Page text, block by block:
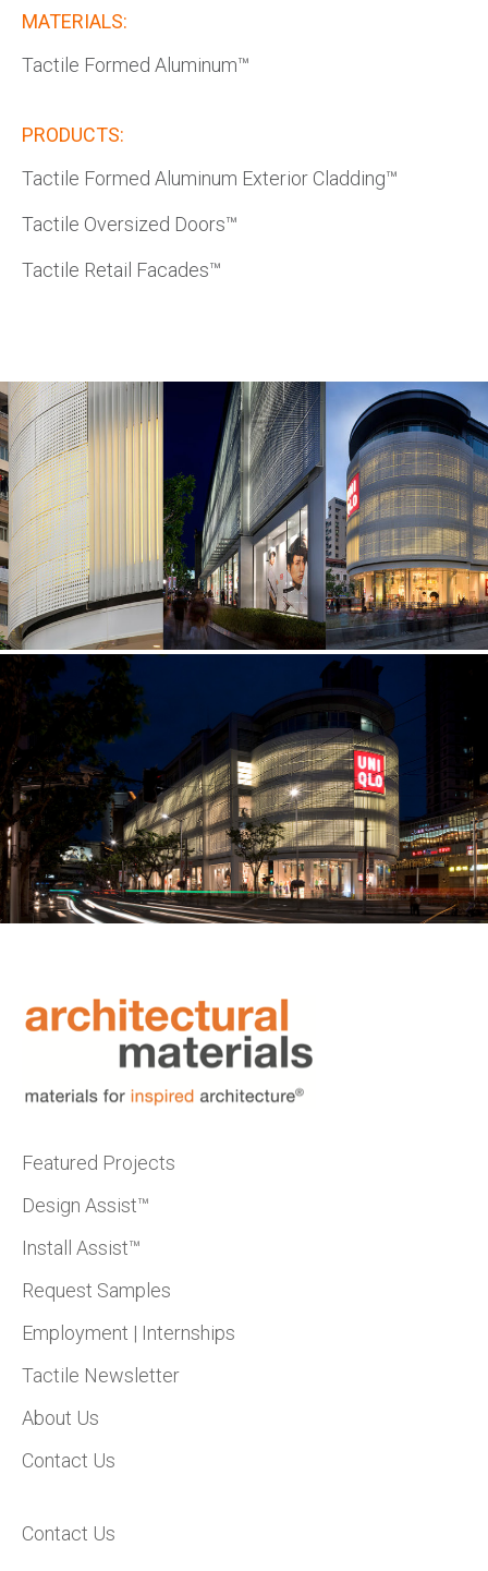
MATERIALS:
Tactile Formed Aluminum™
PRODUCTS:
Tactile Formed Aluminum Exterior Cladding™
Tactile Oversized Doors™
Tactile Retail Facades™
Featured Projects
Design Assist™
Install Assist™
Request Samples
Employment | Internships
Tactile Newsletter
About Us
Contact Us
Contact Us